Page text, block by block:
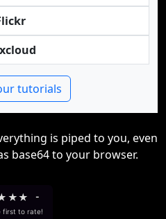
tutorials
is piped to you, even
base64 to your browser.
★★ -
first to rate!